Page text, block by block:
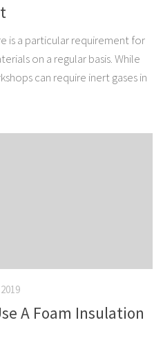
is a particular requirement for
on a regular basis. While
can require inert gases in
A Foam Insulation